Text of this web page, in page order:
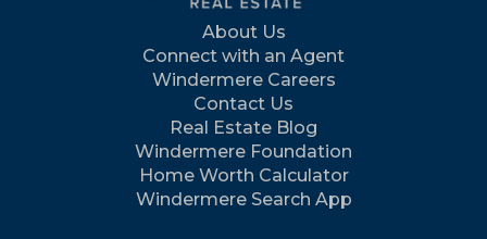
About Us
Connect with an Agent
Windermere Careers
Contact Us
Real Estate Blog
Windermere Foundation
Home Worth Calculator
Windermere Search App